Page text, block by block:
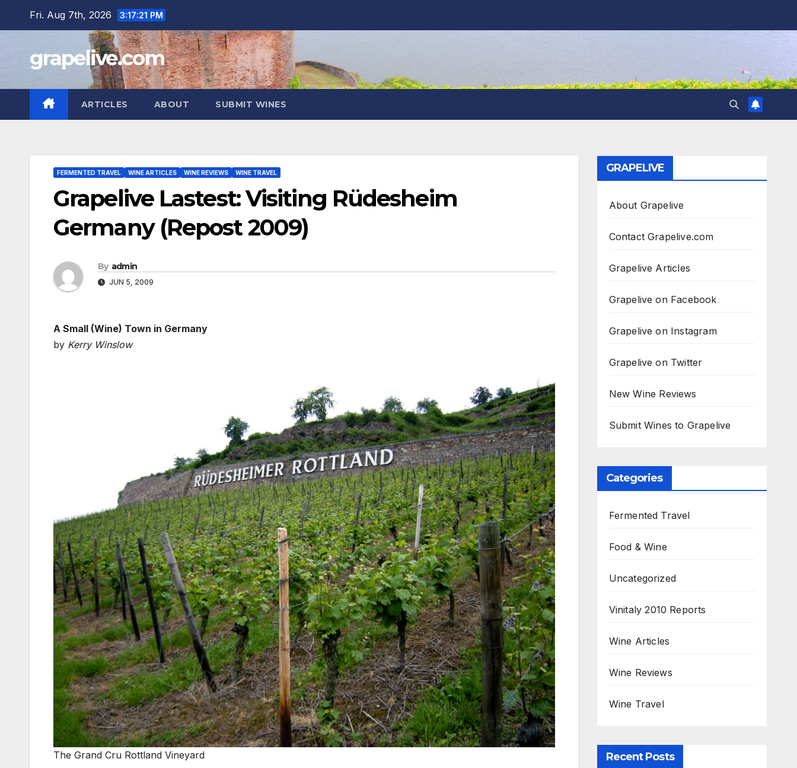
Fri. Aug 7th, 2026 3:17:23 PM
grapelive.com
ARTICLES ABOUT SUBMIT WINES
FERMENTED TRAVEL WINE ARTICLES WINE REVIEWS WINE TRAVEL
Grapelive Lastest: Visiting Rüdesheim
Germany (Repost 2009)
By admin
JUN 5, 2009
A Small (Wine) Town in Germany
by Kerry Winslow
The Grand Cru Rottland Vineyard
GRAPELIVE
About Grapelive
Contact Grapelive.com
Grapelive Articles
Grapelive on Facebook
Grapelive on Instagram
Grapelive on Twitter
New Wine Reviews
Submit Wines to Grapelive
Categories
Fermented Travel
Food & Wine
Uncategorized
Vinitaly 2010 Reports
Wine Articles
Wine Reviews
Wine Travel
Recent Posts